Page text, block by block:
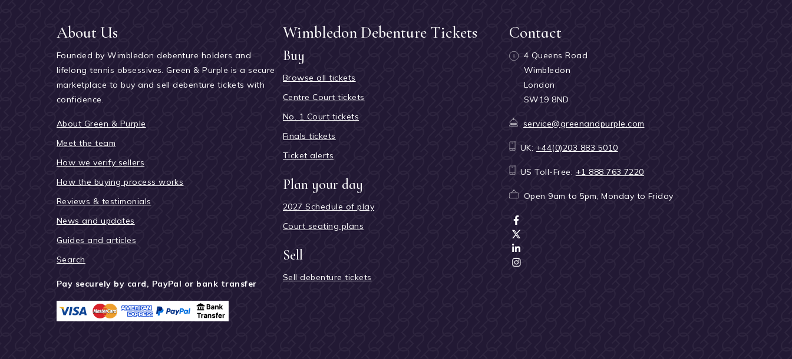
About Us
Founded by Wimbledon debenture holders and
lifelong tennis obsessives. Green & Purple is a secure
marketplace to buy and sell debenture tickets with
confidence.
About Green & Purple
Meet the team
How we verify sellers
How the buying process works
Reviews & testimonials
News and updates
Guides and articles
Search
Pay securely by card, PayPal or bank transfer
Wimbledon Debenture Tickets
Buy
Browse all tickets
Centre Court tickets
No. 1 Court tickets
Finals tickets
Ticket alerts
Plan your day
2027 Schedule of play
Court seating plans
Sell
Sell debenture tickets
Contact
4 Queens Road
Wimbledon
London
SW19 8ND
service@greenandpurple.com
UK: +44(0)203 883 5010
US Toll-Free: +1 888 763 7220
Open 9am to 5pm, Monday to Friday